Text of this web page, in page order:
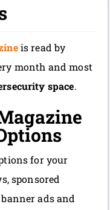
is read by
month and most
space.
for your
sponsored
ads and